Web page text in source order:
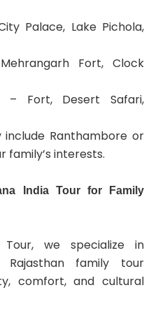
Palace, Lake Pichola,
Fort, Clock
– Fort, Desert Safari,
Ranthambore or
family’s interests.
India Tour for Family
we specialize in
Rajasthan family tour
comfort, and cultural